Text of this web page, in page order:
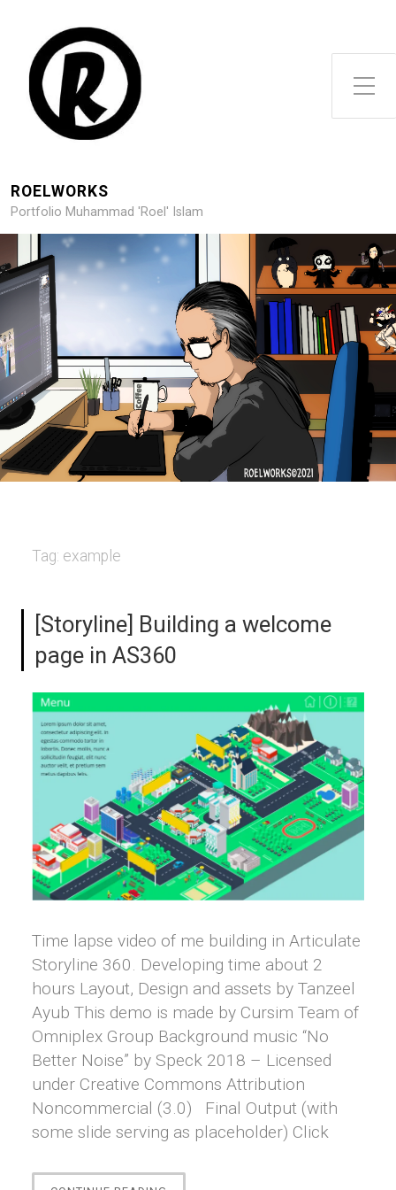
Toggle Side Menu
ROELWORKS
Portfolio Muhammad 'Roel' Islam
Tag: example
[Storyline] Building a welcome
page in AS360
Time lapse video of me building in Articulate
Storyline 360. Developing time about 2
hours Layout, Design and assets by Tanzeel
Ayub This demo is made by Cursim Team of
Omniplex Group Background music “No
Better Noise” by Speck 2018 – Licensed
under Creative Commons Attribution
Noncommercial (3.0) Final Output (with
some slide serving as placeholder) Click